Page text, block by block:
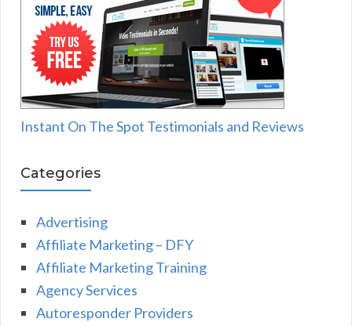
Instant On The Spot Testimonials and Reviews
Categories
Advertising
Affiliate Marketing – DFY
Affiliate Marketing Training
Agency Services
Autoresponder Providers